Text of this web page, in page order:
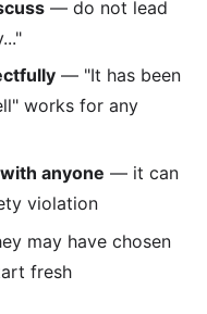
— do not lead
— "It has been
works for any
anyone — it can
violation
may have chosen
fresh